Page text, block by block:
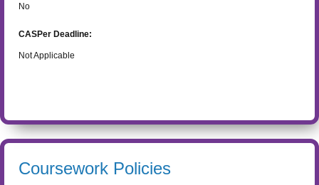
No
CASPer Deadline:
Not Applicable
Coursework Policies